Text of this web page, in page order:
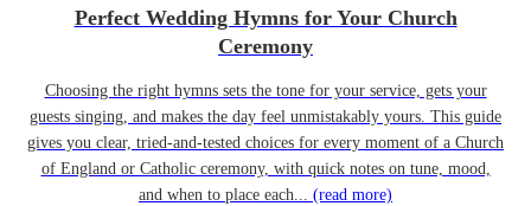
Perfect Wedding Hymns for Your Church
Ceremony
Choosing the right hymns sets the tone for your service, gets your
guests singing, and makes the day feel unmistakably yours. This guide
gives you clear, tried-and-tested choices for every moment of a Church
of England or Catholic ceremony, with quick notes on tune, mood,
and when to place each... (read more)